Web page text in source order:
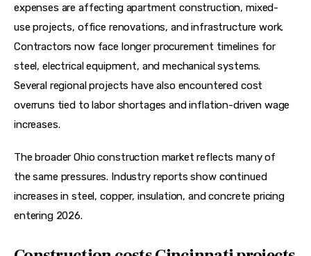
expenses are affecting apartment construction, mixed-
use projects, office renovations, and infrastructure work.
Contractors now face longer procurement timelines for
steel, electrical equipment, and mechanical systems.
Several regional projects have also encountered cost
overruns tied to labor shortages and inflation-driven wage
increases.
The broader Ohio construction market reflects many of
the same pressures. Industry reports show continued
increases in steel, copper, insulation, and concrete pricing
entering 2026.